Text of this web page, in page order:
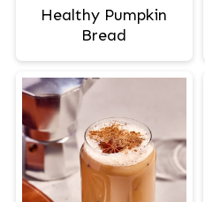
Healthy Pumpkin
Bread